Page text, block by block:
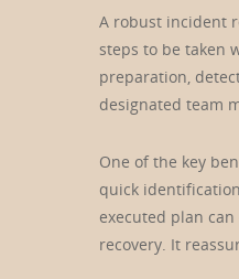
A robust incident
steps to be taken
preparation,
designated team
One of the key
quick
executed plan
recovery. It